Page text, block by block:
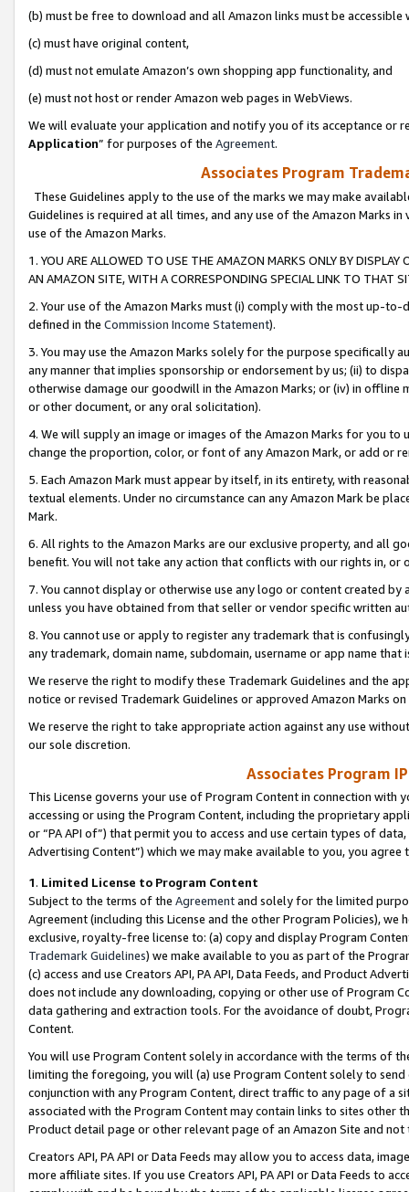
(b) must be free to download and all Amazon links must be
(c) must have original content,
(d) must not emulate Amazon’s own shopping app functionality, and
(e) must not host or render Amazon web pages in WebViews.
We will evaluate your application and notify you of its acceptance or
Application” for purposes of the Agreement.
Associates Program
These Guidelines apply to the use of the marks we may make
Guidelines is required at all times, and any use of the Amazon Marks
use of the Amazon Marks.
1. YOU ARE ALLOWED TO USE THE AMAZON MARKS ONLY BY
AN AMAZON SITE, WITH A CORRESPONDING SPECIAL LINK TO THAT
2. Your use of the Amazon Marks must (i) comply with the most up-
defined in the Commission Income Statement).
3. You may use the Amazon Marks solely for the purpose specifically
any manner that implies sponsorship or endorsement by us; (ii) to
otherwise damage our goodwill in the Amazon Marks; or (iv) in offline
or other document, or any oral solicitation).
4. We will supply an image or images of the Amazon Marks for you to
change the proportion, color, or font of any Amazon Mark, or add or
5. Each Amazon Mark must appear by itself, in its entirety, with
textual elements. Under no circumstance can any Amazon Mark be
Mark.
6. All rights to the Amazon Marks are our exclusive property, and all
benefit. You will not take any action that conflicts with our rights in, or
7. You cannot display or otherwise use any logo or content created
unless you have obtained from that seller or vendor specific written
8. You cannot use or apply to register any trademark that is
any trademark, domain name, subdomain, username or app name
We reserve the right to modify these Trademark Guidelines and the
notice or revised Trademark Guidelines or approved Amazon Marks
We reserve the right to take appropriate action against any use
our sole discretion.
Associates Program
This License governs your use of Program Content in connection
accessing or using the Program Content, including the proprietary
or “PA API of”) that permit you to access and use certain types of
Advertising Content”) which we may make available to you, you agree
1. Limited License to Program Content
Subject to the terms of the Agreementand solely for the limited
Agreement (including this License and the other Program Policies),
exclusive, royalty-free license to: (a) copy and display Program
Trademark Guidelines) we make available to you as part of the
(c) access and use Creators API, PA API, Data Feeds, and Product
does not include any downloading, copying or other use of Program
data gathering and extraction tools. For the avoidance of doubt,
Content.
You will use Program Content solely in accordance with the terms of
limiting the foregoing, you will (a) use Program Content solely to
conjunction with any Program Content, direct traffic to any page of a
associated with the Program Content may contain links to sites other
Product detail page or other relevant page of an Amazon Site and not
Creators API, PA API or Data Feeds may allow you to access data,
more affiliate sites. If you use Creators API, PA API or Data Feeds to